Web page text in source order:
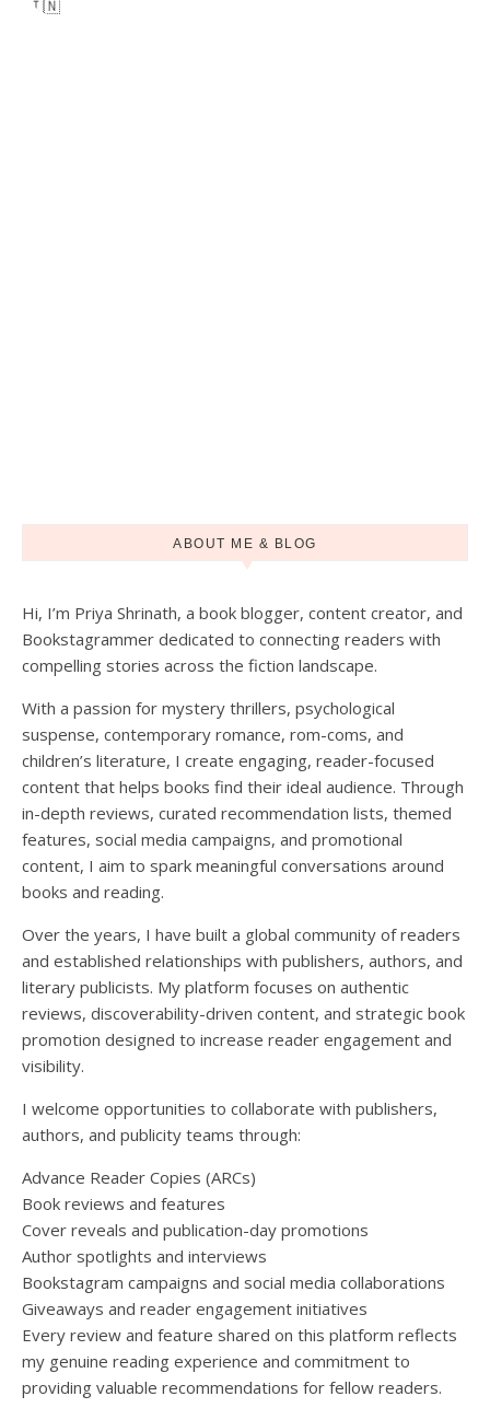
Load More Follow on Instagram
ABOUT ME & BLOG
Hi, I’m Priya Shrinath, a book blogger, content creator, and
Bookstagrammer dedicated to connecting readers with
compelling stories across the fiction landscape.
With a passion for mystery thrillers, psychological
suspense, contemporary romance, rom-coms, and
children’s literature, I create engaging, reader-focused
content that helps books find their ideal audience. Through
in-depth reviews, curated recommendation lists, themed
features, social media campaigns, and promotional
content, I aim to spark meaningful conversations around
books and reading.
Over the years, I have built a global community of readers
and established relationships with publishers, authors, and
literary publicists. My platform focuses on authentic
reviews, discoverability-driven content, and strategic book
promotion designed to increase reader engagement and
visibility.
I welcome opportunities to collaborate with publishers,
authors, and publicity teams through:
Advance Reader Copies (ARCs)
Book reviews and features
Cover reveals and publication-day promotions
Author spotlights and interviews
Bookstagram campaigns and social media collaborations
Giveaways and reader engagement initiatives
Every review and feature shared on this platform reflects
my genuine reading experience and commitment to
providing valuable recommendations for fellow readers.